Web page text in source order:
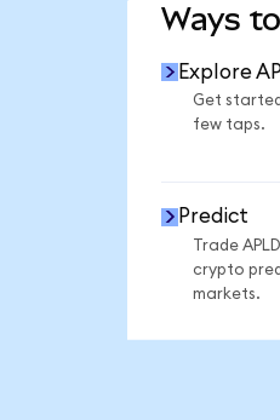
Ways
Explore
Get
few taps.
Predict
Trade
crypto
markets.